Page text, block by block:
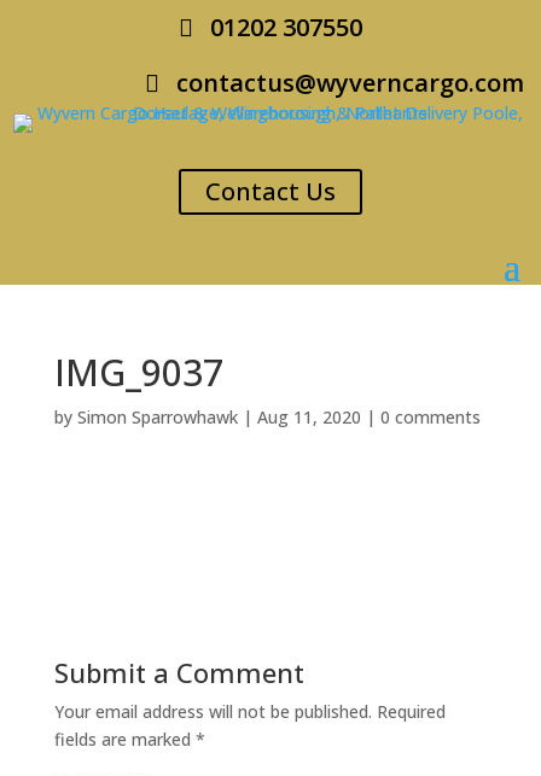
01202 307550
contactus@wyverncargo.com
Contact Us
IMG_9037
by Simon Sparrowhawk| Aug 11, 2020 | 0 comments
Submit a Comment
Your email address will not be published. Required
fields are marked *